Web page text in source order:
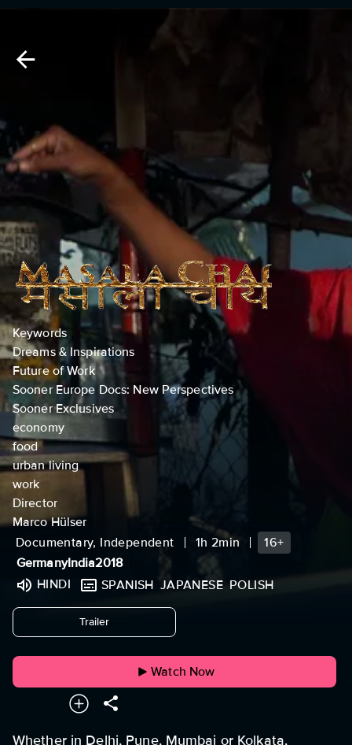
Keywords
Dreams & Inspirations
Future of Work
Sooner Europe Docs: New Perspectives
Sooner Exclusives
economy
food
urban living
work
Director
Marco Hülser
Documentary, Independent
1h 2min
16+
GermanyIndia2018
HINDI
SPANISH JAPANESE POLISH
Trailerundefined
Watch Now
Whether in Delhi, Pune, Mumbai or Kolkata,